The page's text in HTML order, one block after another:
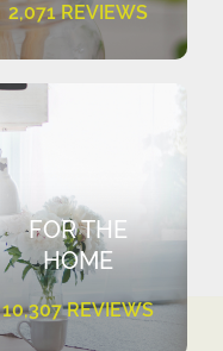
2,071 REVIEWS
FOR THE
HOME
10,307 REVIEWS